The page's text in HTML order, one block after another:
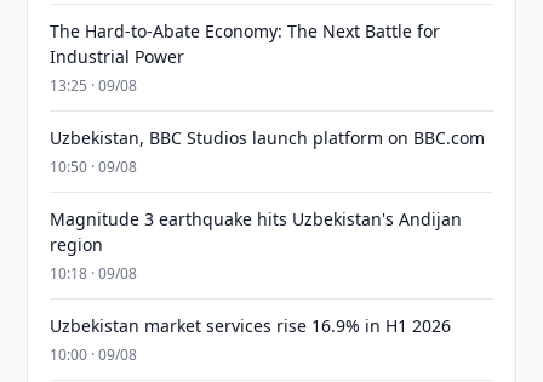
The Hard-to-Abate Economy: The Next Battle for
Industrial Power
13:25 · 09/08
Uzbekistan, BBC Studios launch platform on BBC.com
10:50 · 09/08
Magnitude 3 earthquake hits Uzbekistan's Andijan
region
10:18 · 09/08
Uzbekistan market services rise 16.9% in H1 2026
10:00 · 09/08